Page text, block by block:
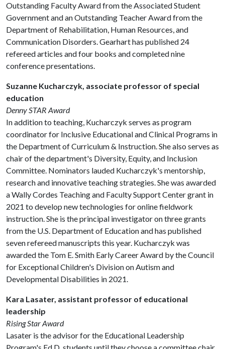
Outstanding Faculty Award from the Associated Student
Government and an Outstanding Teacher Award from the
Department of Rehabilitation, Human Resources, and
Communication Disorders. Gearhart has published 24
refereed articles and four books and completed nine
conference presentations.
Suzanne Kucharczyk, associate professor of special
education
Denny STAR Award
In addition to teaching, Kucharczyk serves as program
coordinator for Inclusive Educational and Clinical Programs in
the Department of Curriculum & Instruction. She also serves as
chair of the department's Diversity, Equity, and Inclusion
Committee. Nominators lauded Kucharczyk's mentorship,
research and innovative teaching strategies. She was awarded
a Wally Cordes Teaching and Faculty Support Center grant in
2021 to develop new technologies for online fieldwork
instruction. She is the principal investigator on three grants
from the U.S. Department of Education and has published
seven refereed manuscripts this year. Kucharczyk was
awarded the Tom E. Smith Early Career Award by the Council
for Exceptional Children's Division on Autism and
Developmental Disabilities in 2021.
Kara Lasater, assistant professor of educational
leadership
Rising Star Award
Lasater is the advisor for the Educational Leadership